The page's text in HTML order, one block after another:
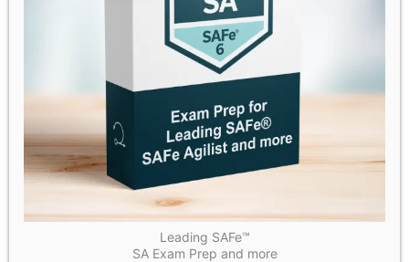
Leading SAFe™
SA Exam Prep and more